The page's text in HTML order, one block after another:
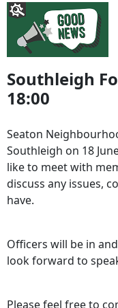
Southleigh
18:00
Seaton
Southleigh on 18
like to meet with
discuss any issues,
have.
Officers will be in
look forward to
Please feel free to